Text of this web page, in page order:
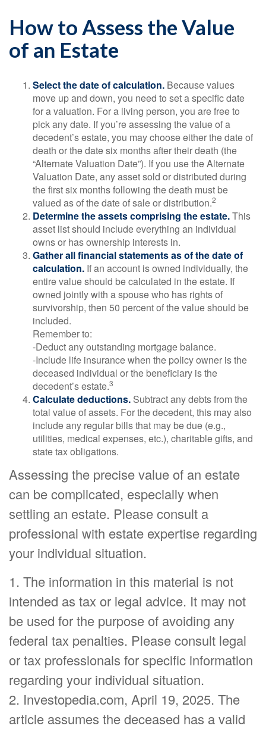
How to Assess the Value
of an Estate
Select the date of calculation. Because values
move up and down, you need to set a specific date
for a valuation. For a living person, you are free to
pick any date. If you’re assessing the value of a
decedent’s estate, you may choose either the date of
death or the date six months after their death (the
“Alternate Valuation Date”). If you use the Alternate
Valuation Date, any asset sold or distributed during
the first six months following the death must be
valued as of the date of sale or distribution.2
Determine the assets comprising the estate.This
asset list should include everything an individual
owns or has ownership interests in.
Gather all financial statements as of the date of
calculation. If an account is owned individually, the
entire value should be calculated in the estate. If
owned jointly with a spouse who has rights of
survivorship, then 50 percent of the value should be
included.
Remember to:
-Deduct any outstanding mortgage balance.
-Include life insurance when the policy owner is the
deceased individual or the beneficiary is the
decedent’s estate.3
Calculate deductions. Subtract any debts from the
total value of assets. For the decedent, this may also
include any regular bills that may be due (e.g.,
utilities, medical expenses, etc.), charitable gifts, and
state tax obligations.
Assessing the precise value of an estate
can be complicated, especially when
settling an estate. Please consult a
professional with estate expertise regarding
your individual situation.
1. The information in this material is not
intended as tax or legal advice. It may not
be used for the purpose of avoiding any
federal tax penalties. Please consult legal
or tax professionals for specific information
regarding your individual situation.
2. Investopedia.com, April 19, 2025. The
article assumes the deceased has a valid